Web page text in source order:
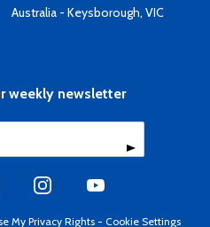
Australia - Keysborough, VIC
weekly newsletter
My Privacy Rights - Cookie Settings